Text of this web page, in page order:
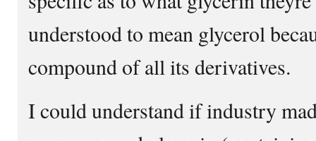
understood to mean glycerol
compound of all its derivatives.
I could understand if industry